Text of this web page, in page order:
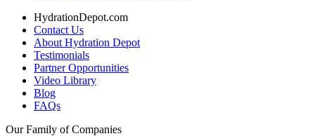
HydrationDepot.com
Contact Us
About Hydration Depot
Testimonials
Partner Opportunities
Video Library
Blog
FAQs
Our Family of Companies